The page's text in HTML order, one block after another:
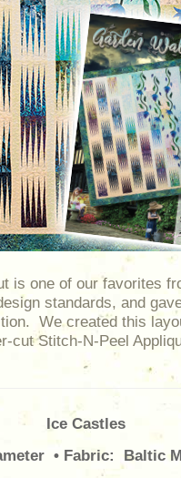
is one of our favorites
standards, and
We created this
cut Stitch-N-Peel
Ice Castles
• Fabric: Baltic